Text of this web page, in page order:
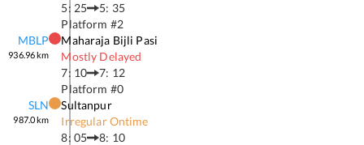
5: 25
5: 35
Platform #2
MBLP
936.96km
Maharaja Bijli Pasi
Mostly Delayed
7: 10
7: 12
Platform #0
SLN
987.0km
Sultanpur
Irregular Ontime
8: 05
8: 10